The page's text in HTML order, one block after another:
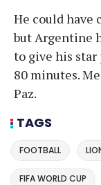
He could have
but Argentine
to give his star
80 minutes.
Paz.
TAGS
FOOTBALL
FIFA WORLD CUP